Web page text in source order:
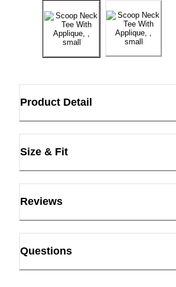
Product Detail
Size & Fit
Reviews
Questions